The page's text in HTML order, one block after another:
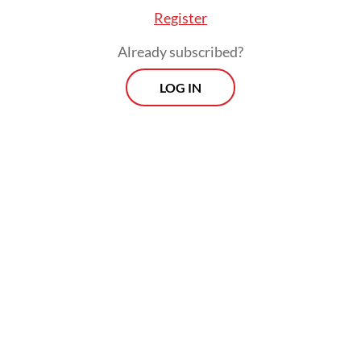
Register
Already subscribed?
LOG IN